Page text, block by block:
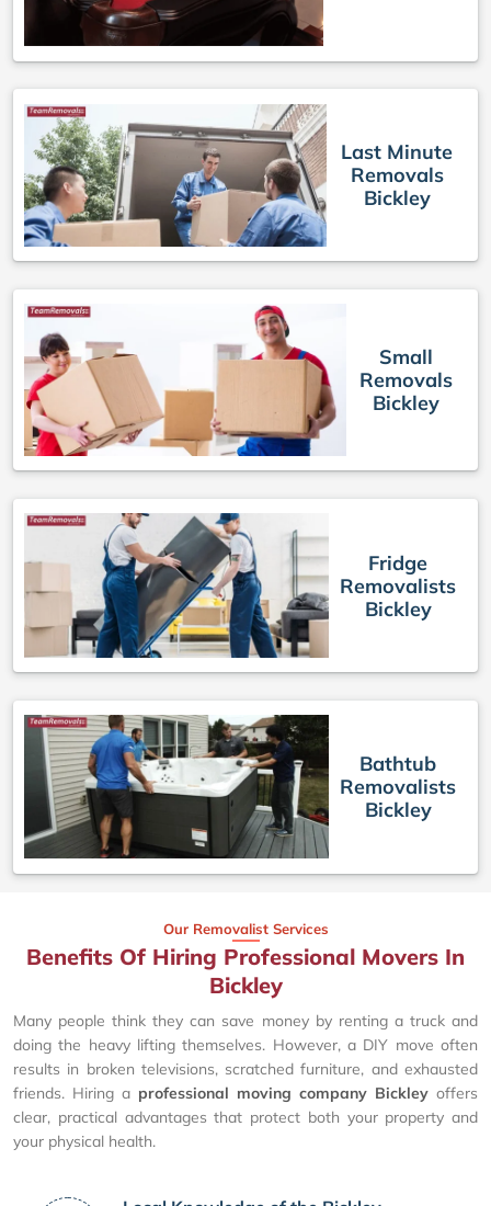
Last Minute
Removals
Bickley
Small
Removals
Bickley
Fridge
Removalists
Bickley
Bathtub
Removalists
Bickley
Our Removalist Services
Benefits Of Hiring Professional Movers In
Bickley
Many people think they can save money by renting a truck and
doing the heavy lifting themselves. However, a DIY move often
results in broken televisions, scratched furniture, and exhausted
friends. Hiring a professional moving company Bickley offers
clear, practical advantages that protect both your property and
your physical health.